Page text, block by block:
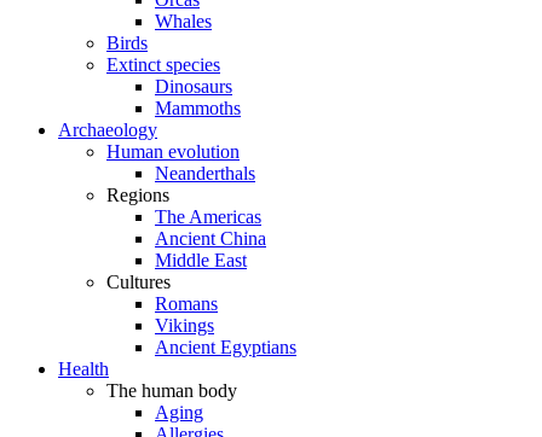
Whales
Birds
Extinct species
Dinosaurs
Mammoths
Archaeology
Human evolution
Neanderthals
Regions
The Americas
Ancient China
Middle East
Cultures
Romans
Vikings
Ancient Egyptians
Health
The human body
Aging